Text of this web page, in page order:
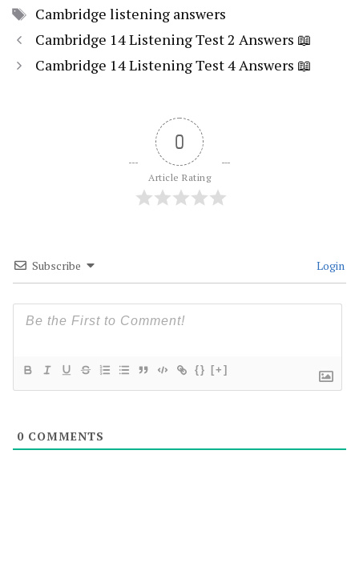
Tags
Cambridge listening answers
Cambridge 14 Listening Test 2 Answers 📖
Cambridge 14 Listening Test 4 Answers 📖
0
Article Rating
Subscribe Login
{} [+]
0 COMMENTS